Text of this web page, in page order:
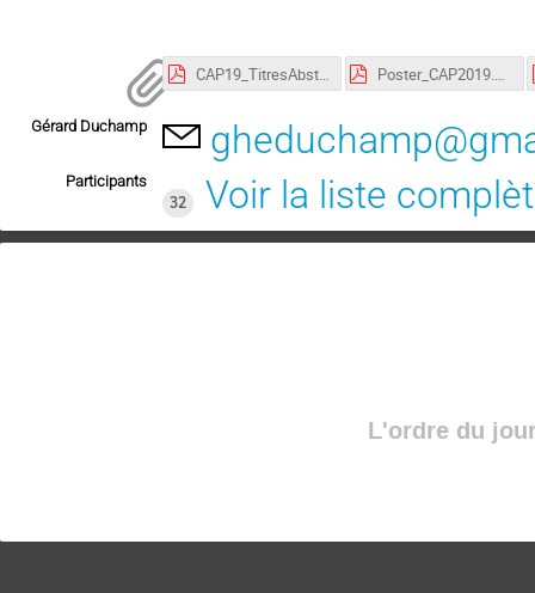
CAP19_TitresAbstracts.pdf Poster_CAP2019.pdf
Gérard Duchamp
Participants
32
Voir la liste
L'ordre du